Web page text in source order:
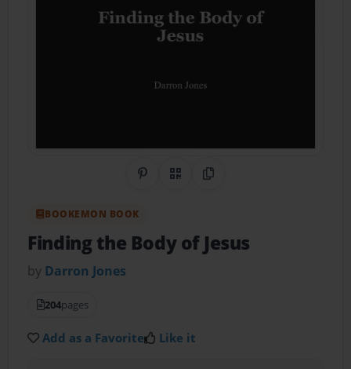
Share on Pinterest
QR CodeCopy Link
BOOKEMON BOOK
Finding the Body of Jesus
by Darron Jones
204pages
Add as a Favorite Like it